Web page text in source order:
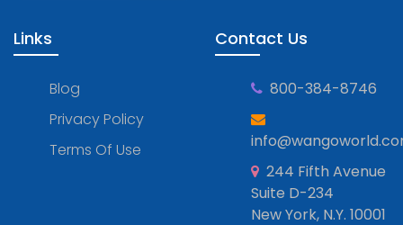
Links
Blog
Privacy Policy
Terms Of Use
Contact Us
800-384-8746
244 Fifth Avenue
Suite D-234
New York, N.Y. 10001